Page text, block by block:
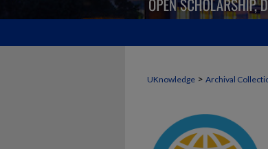
UKnowledge > Archival